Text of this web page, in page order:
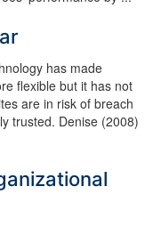
has made
flexible but it has not
are in risk of breach
trusted. Denise (2008)